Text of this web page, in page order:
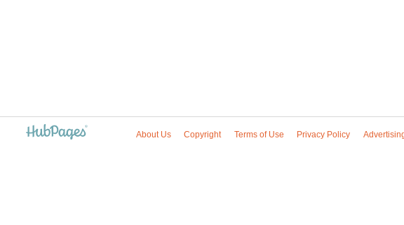
About Us Copyright Terms of Use Privacy Policy